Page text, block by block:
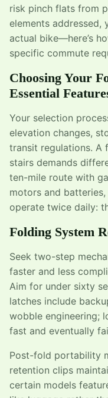
risk pinch flats from
elements addressed,
actual bike—here’s
specific commute
Choosing Your
Essential
Your selection
elevation changes,
transit regulations. A
stairs demands
ten-mile route with
motors and
operate twice daily:
Folding System
Seek two-step
faster and less
Aim for under sixty
latches include
wobble engineering;
fast and eventually
Post-fold portability
retention clips
certain models